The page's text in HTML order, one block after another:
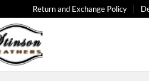
Return and Exchange Policy